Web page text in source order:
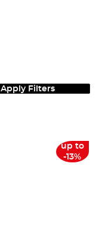
Apply Filters
up to
-13%